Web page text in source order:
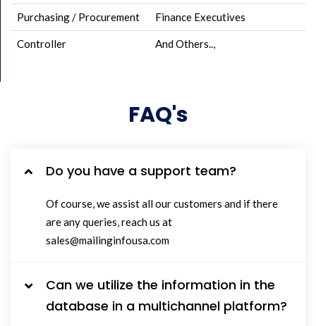
Purchasing / Procurement Finance Executives
Controller And Others..,
FAQ's
Do you have a support team?
Of course, we assist all our customers and if there
are any queries, reach us at
sales@mailinginfousa.com
Can we utilize the information in the
database in a multichannel platform?